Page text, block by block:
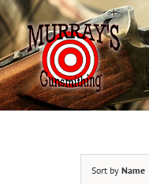
Skip
to
content
Sort by Name